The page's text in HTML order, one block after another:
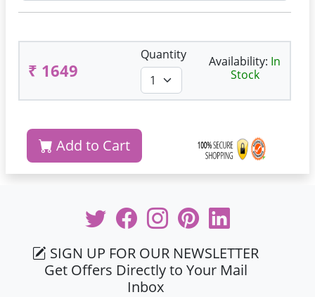
₹ 1649
Quantity Availability: In
Stock
Add to Cart
SIGN UP FOR OUR NEWSLETTER
Get Offers Directly to Your Mail
Inbox